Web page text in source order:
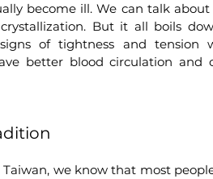
become ill. We can talk
But it all boils
of tightness and tension
better blood circulation and
we know that most